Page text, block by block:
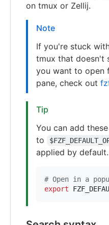
on tmux or Zellij.
Note
If you're stuck
tmux that doesn't
you want to open
pane, check out
Tip
You can add
to
applied by
# Open in a
export